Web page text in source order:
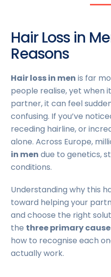
Hair Loss in
Reasons
Hair loss in men is far
people realise, yet when
partner, it can feel
confusing. If you’ve
receding hairline, or
alone. Across Europe,
in men due to genetics,
conditions.
Understanding why this
toward helping your
and choose the right
the three primary
how to recognise each
actually work.